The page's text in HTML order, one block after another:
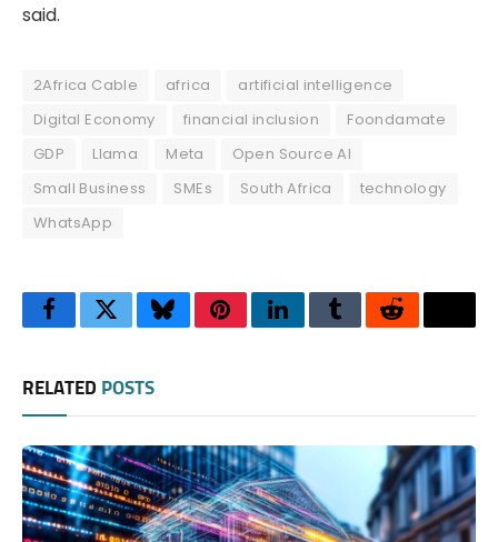
said.
2Africa Cable africa
artificial intelligence
Digital Economy
financial inclusion
Foondamate
GDP
Llama Meta
Open Source AI
Small Business
SMEs South Africa
technology
WhatsApp
FacebookTwitterBlueskyPinterestLinkedInTumblrReddit
RELATED POSTS